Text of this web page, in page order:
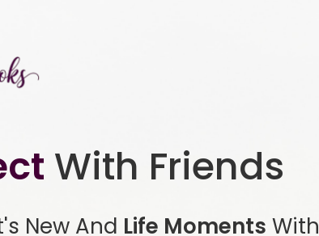
With Friends
New And Life Moments With